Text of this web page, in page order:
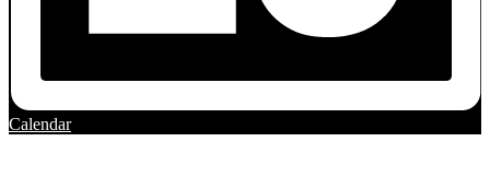
Calendar